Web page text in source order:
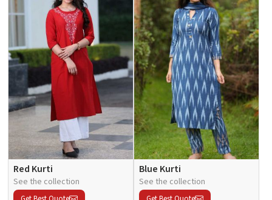
Red Kurti
See the collection
Blue Kurti
See the collection